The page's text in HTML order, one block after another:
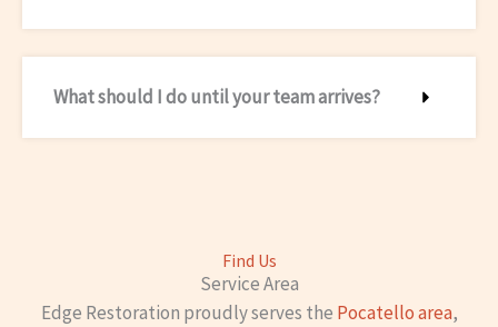
What should I do until your team arrives?
Find Us
Service Area
Edge Restoration proudly serves the Pocatello area,